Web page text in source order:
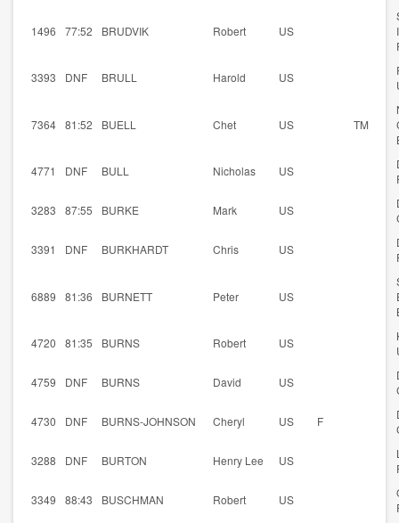
1496 77:52 BRUDVIK Robert US
3393 DNF BRULL Harold US
7364 81:52 BUELL Chet US TM
4771 DNF BULL Nicholas US
3283 87:55 BURKE Mark US
3391 DNF BURKHARDT Chris US
6889 81:36 BURNETT Peter US
4720 81:35 BURNS Robert US
4759 DNF BURNS David US
4730 DNF BURNS-JOHNSON Cheryl US F
3288 DNF BURTON Henry Lee US
3349 88:43 BUSCHMAN Robert US